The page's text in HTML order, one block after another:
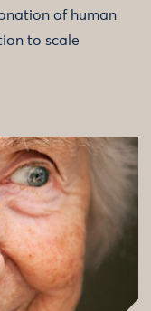
of human
to scale